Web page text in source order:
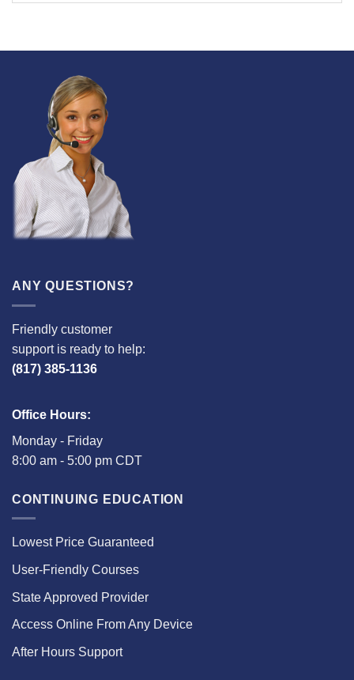
ANY QUESTIONS?
Friendly customer
support is ready to help:
(817) 385-1136
Office Hours:
Monday - Friday
8:00 am - 5:00 pm CDT
CONTINUING EDUCATION
Lowest Price Guaranteed
User-Friendly Courses
State Approved Provider
Access Online From Any Device
After Hours Support